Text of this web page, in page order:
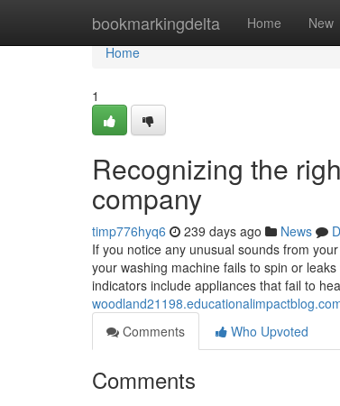
bookmarkingdelta Home New
Home
Home
1
Recognizing the
company
timp776hyq6 239 days ago News
If you notice any unusual sounds from
your washing machine fails to spin or
indicators include appliances that fail to
Comments
Who Upvoted
Comments